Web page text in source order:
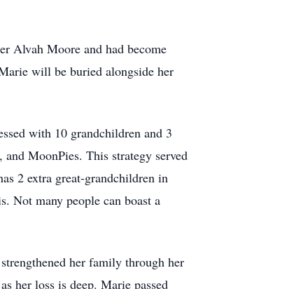
Alvah Moore and had become
will be buried alongside her
with 10 grandchildren and 3
MoonPies. This strategy served
2 extra great-grandchildren in
Not many people can boast a
her family through her
her loss is deep. Marie passed